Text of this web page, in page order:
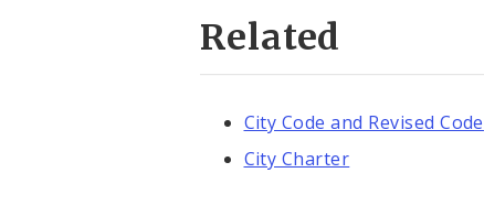
Related
City Code and Revised Code
City Charter